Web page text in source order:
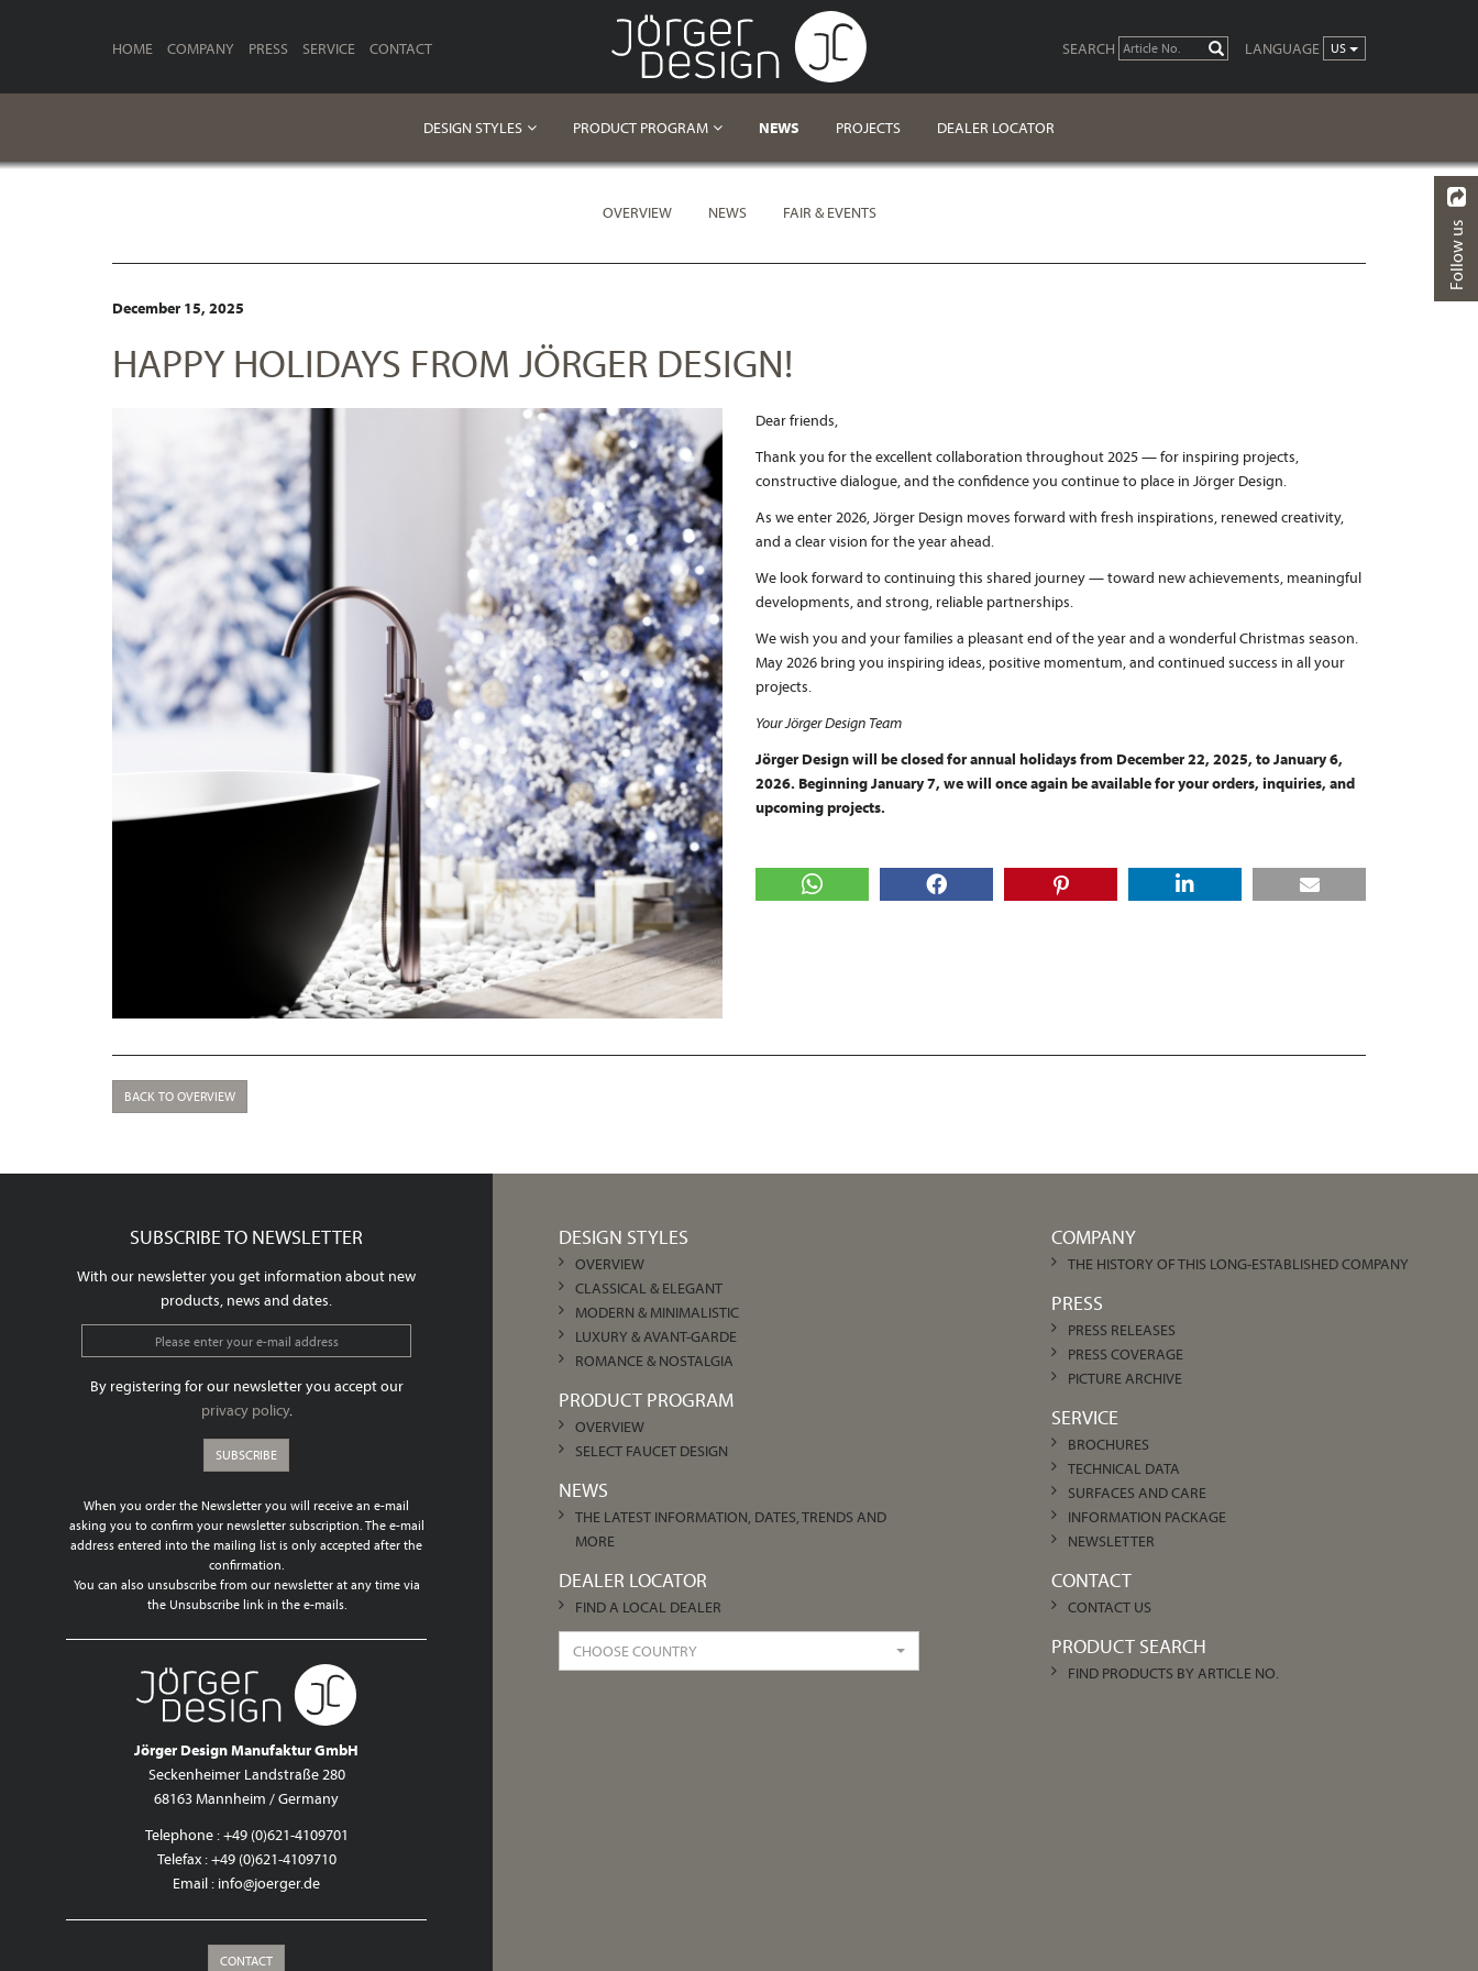
HOME COMPANY PRESS SERVICE CONTACT LANGUAGE US
SEARCH GO
DESIGN STYLES PRODUCT PROGRAM NEWS PROJECTS DEALER LOCATOR
OVERVIEW NEWS FAIR & EVENTS
December 15, 2025
HAPPY HOLIDAYS FROM JÖRGER DESIGN!
Dearfriends,
Thank you for the excellent collaboration throughout 2025 — for inspiring projects,
constructive dialogue, and the confidence you continue to place in Jörger Design.
As we enter 2026, Jörger Design moves forward with fresh inspirations, renewed creativity,
and a clear vision for the year ahead.
We look forward to continuing this shared journey — toward new achievements, meaningful
developments, and strong, reliable partnerships.
We wish you and your families a pleasant end of the year and a wonderful Christmas season.
May 2026 bring you inspiring ideas, positive momentum, and continued success in all your
projects.
Your Jörger Design Team
Jörger Design will be closed for annual holidays from December 22, 2025, to January 6,
2026. Beginning January 7, we will once again be available for your orders, inquiries, and
upcoming projects.
BACK TO OVERVIEW
SUBSCRIBE TO NEWSLETTER
With our newsletter you get information about new
products, news and dates.
By registering for our newsletter you accept our
privacy policy.
SUBSCRIBE
When you order the Newsletter you will receive an e-mail
asking you to confirm your newsletter subscription. The e-mail
address entered into the mailing list is only accepted after the
confirmation.
You can also unsubscribe from our newsletter at any time via
the Unsubscribe link in the e-mails.
Jörger Design Manufaktur GmbH
Seckenheimer Landstraße 280
68163 Mannheim / Germany
Telephone : +49 (0)621-4109701
Telefax : +49 (0)621-4109710
Email : info@joerger.de
CONTACT
DESIGN STYLES
OVERVIEW
CLASSICAL & ELEGANT
MODERN & MINIMALISTIC
LUXURY & AVANT-GARDE
ROMANCE & NOSTALGIA
PRODUCT PROGRAM
OVERVIEW
SELECT FAUCET DESIGN
NEWS
THE LATEST INFORMATION, DATES, TRENDS AND
MORE
DEALER LOCATOR
FIND A LOCAL DEALER
CHOOSE COUNTRY
COMPANY
THE HISTORY OF THIS LONG-ESTABLISHED COMPANY
PRESS
PRESS RELEASES
PRESS COVERAGE
PICTURE ARCHIVE
SERVICE
BROCHURES
TECHNICAL DATA
SURFACES AND CARE
INFORMATION PACKAGE
NEWSLETTER
CONTACT
CONTACT US
PRODUCT SEARCH
FIND PRODUCTS BY ARTICLE NO.
Follow us